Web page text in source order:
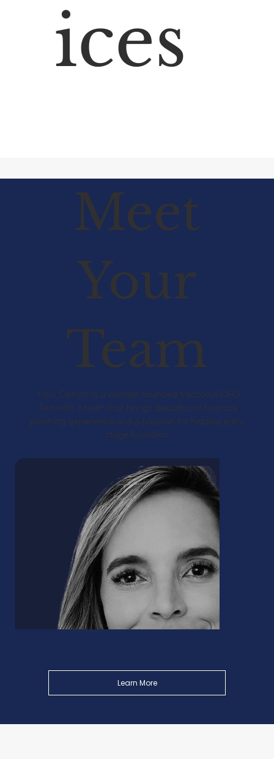
Meet
Your
Team
Your Cohort is a women-founded fractional CFO
firm with a team that brings decades of financial
planning experience and a passion for helping early-
stage founders.
Learn More
ices